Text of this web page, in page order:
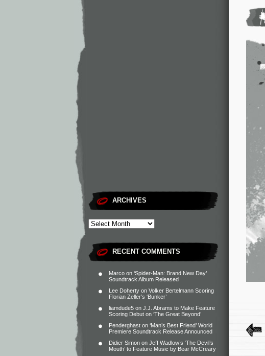
ARCHIVES
RECENT COMMENTS
Marco on ‘Spider-Man: Brand New Day’
Soundtrack Album Released
Lee Doherty on Volker Bertelmann Scoring
Florian Zeller’s ‘Bunker’
liamdude5 on J.J. Abrams to Make Feature
Scoring Debut on ‘The Great Beyond’
Penderghast on ‘Man’s Best Friend’ World
Premiere Soundtrack Release Announced
Didier Simon on Jeff Wadlow’s ‘The Devil’s
Mouth’ to Feature Music by Bear McCreary